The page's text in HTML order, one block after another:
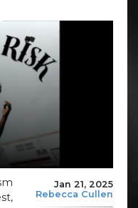
Jan 21, 2025
Rebecca Cullen